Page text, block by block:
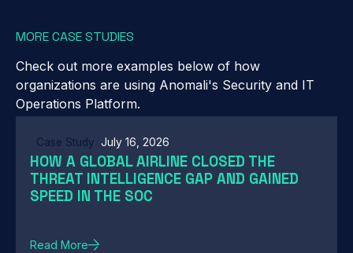
MORE CASE STUDIES
Check out more examples below of how
organizations are using Anomali's Security and IT
Operations Platform.
Case Study July 16, 2026
HOW A GLOBAL AIRLINE CLOSED THE
THREAT INTELLIGENCE GAP AND GAINED
SPEED IN THE SOC
Read More